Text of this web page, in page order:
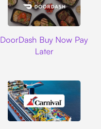
DoorDash Buy Now Pay
Later